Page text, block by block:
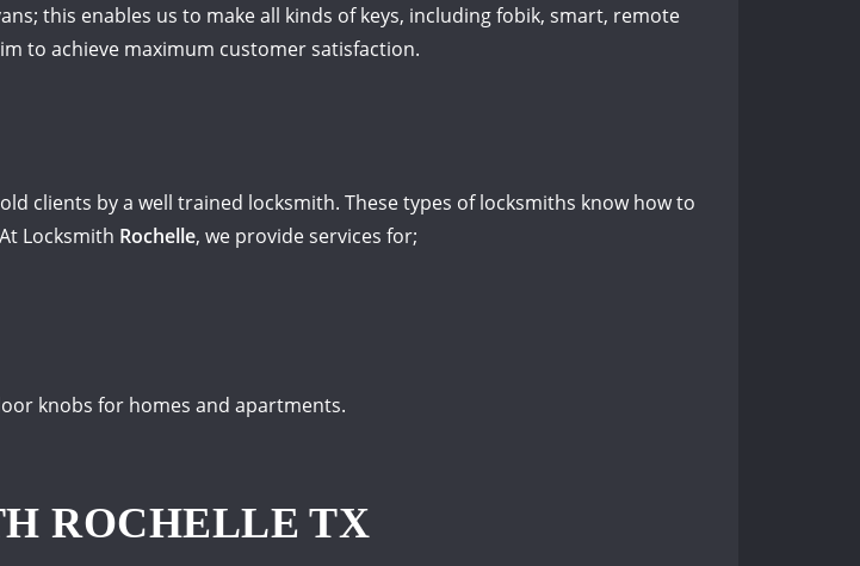
this enables us to make all kinds of keys, including fobik, smart, remote
to achieve maximum customer satisfaction.
clients by a well trained locksmith. These types of locksmiths know how to
Locksmith Rochelle, we provide services for;
knobs for homes and apartments.
ROCHELLE TX